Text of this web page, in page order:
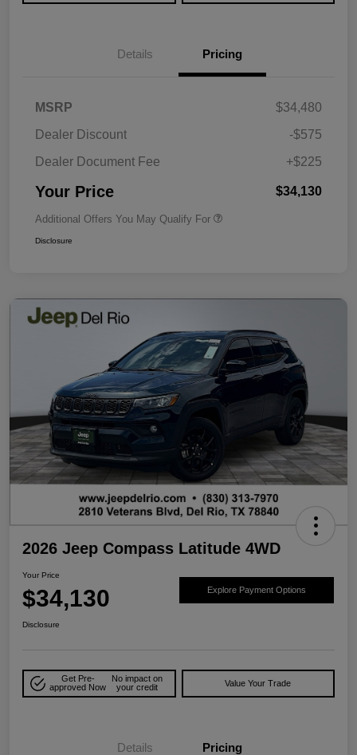
Details Pricing
MSRP
$34,480
Dealer Discount
-$575
Dealer Document Fee
+$225
Your Price $34,130
Additional Offers You May Qualify For
Disclosure
2026 Jeep Compass Latitude 4WD
Your Price
$34,130 Explore Payment Options
Disclosure
Get Pre-
approved Now
No impact on
your credit
Value Your Trade
Details Pricing